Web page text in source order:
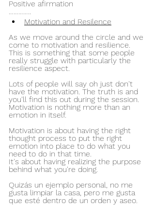
Positive afirmation
…………..
Motivation and Resilence
As we move around the circle and we
come to motivation and resilience.
This is something that some people
really struggle with particularly the
resilience aspect.
Lots of people will say oh just don't
have the motivation. The truth is and
you'll find this out during the session.
Motivation is nothing more than an
emotion in itself.
Motivation is about having the right
thought process to put the right
emotion into place to do what you
need to do in that time.
It's about having realizing the purpose
behind what you're doing.
Quizás un ejemplo personal, no me
gusta limpiar la casa, pero me gusta
que esté dentro de un orden y aseo.